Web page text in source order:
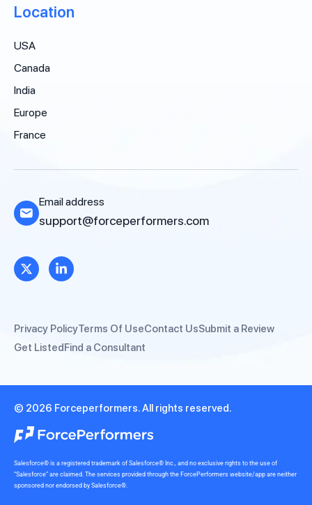
Location
USA
Canada
India
Europe
France
Email address
support@forceperformers.com
Privacy PolicyTerms Of UseContact UsSubmit a Review
Get ListedFind a Consultant
© 2026 Forceperformers. All rights reserved.
Salesforce® is a registered trademark of Salesforce® Inc., and no exclusive rights to the use of
“Salesforce” are claimed. The services provided through the ForcePerformers website/app are neither
sponsored nor endorsed by Salesforce®.